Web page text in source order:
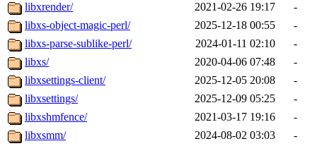
libxrender/
2021-02-26 19:17
-
libxs-object-magic-perl/
2025-12-18 00:55
-
libxs-parse-sublike-perl/
2024-01-11 02:10
-
libxs/
2020-04-06 07:48
-
libxsettings-client/
2025-12-05 20:08
-
libxsettings/
2025-12-09 05:25
-
libxshmfence/
2021-03-17 19:16
-
libxsmm/
2024-08-02 03:03
-